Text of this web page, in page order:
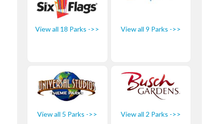
View all 18 Parks ->> View all 9 Parks ->>
View all 5 Parks ->> View all 2 Parks ->>